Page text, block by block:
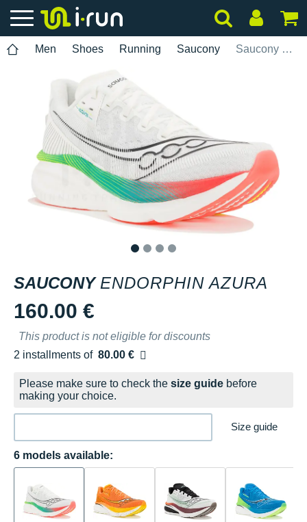
Men Shoes Running Saucony Saucony Endorphin Azura
SAUCONY ENDORPHIN AZURA
160.00 €
This product is not eligible for discounts
2 installments of 80.00 €
Free of charge
Please make sure to check the size guide before
making your choice.
Size guide
6 models available: